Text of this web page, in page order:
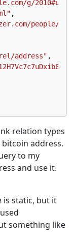
g/
,
people/
address" ,
relation types
address.
to my
and use it.
is static, but it
something like